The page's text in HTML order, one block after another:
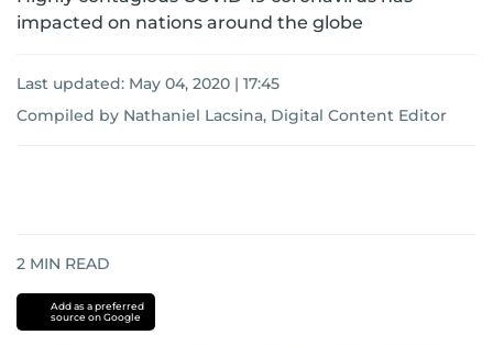
impacted on nations around the globe
Last updated: May 04, 2020 | 17:45
Compiled by Nathaniel Lacsina, Digital Content Editor
2 MIN READ
Add as a preferred
source on Google